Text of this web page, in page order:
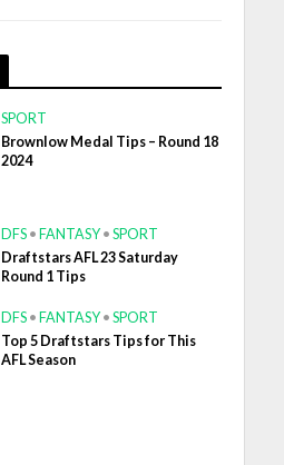
SPORT
Brownlow Medal Tips – Round 18
2024
DFS • FANTASY • SPORT
Draftstars AFL 23 Saturday
Round 1 Tips
DFS • FANTASY • SPORT
Top 5 Draftstars Tips for This
AFL Season